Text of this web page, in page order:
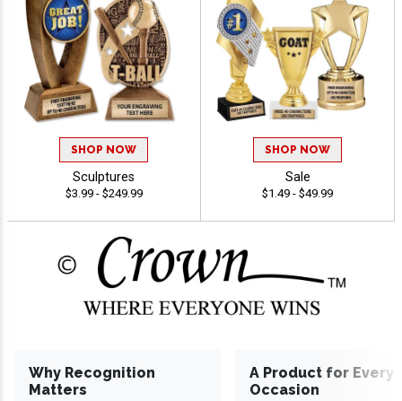
SHOP NOW
Sculptures
$3.99 - $249.99
SHOP NOW
Sale
$1.49 - $49.99
Why Recognition
Matters
A Product for Every
Occasion